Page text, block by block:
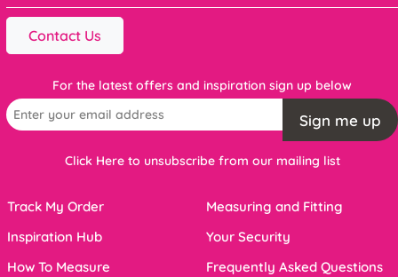
Contact Us
For the latest offers and inspiration sign up below
Sign me up
Click Here to unsubscribe from our mailing list
Track My Order
Inspiration Hub
How To Measure
Measuring and Fitting
Your Security
Frequently Asked Questions